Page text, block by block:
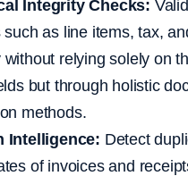
Integrity Checks:
as line items, tax,
without relying solely on
but through holistic
methods.
Intelligence: Detect
of invoices and